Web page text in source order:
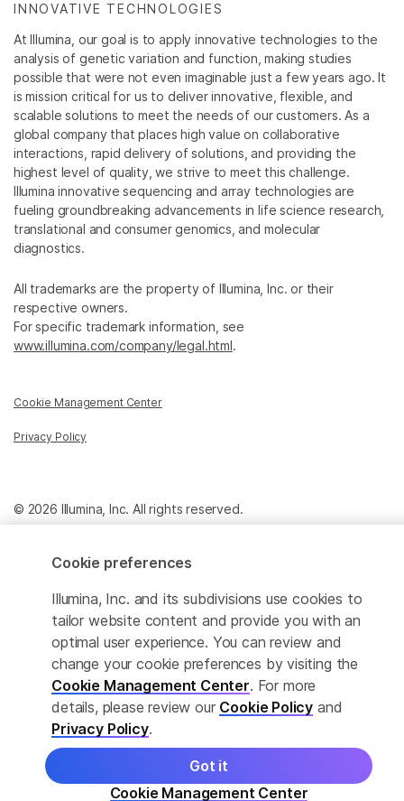
INNOVATIVE TECHNOLOGIES
At Illumina, our goal is to apply innovative technologies to the
analysis of genetic variation and function, making studies
possible that were not even imaginable just a few years ago. It
is mission critical for us to deliver innovative, flexible, and
scalable solutions to meet the needs of our customers. As a
global company that places high value on collaborative
interactions, rapid delivery of solutions, and providing the
highest level of quality, we strive to meet this challenge.
Illumina innovative sequencing and array technologies are
fueling groundbreaking advancements in life science research,
translational and consumer genomics, and molecular
diagnostics.
All trademarks are the property of Illumina, Inc. or their
respective owners.
For specific trademark information, see
www.illumina.com/company/legal.html.
Cookie Management Center
Privacy Policy
© 2026 Illumina, Inc. All rights reserved.
Cookie preferences
Illumina, Inc. and its subdivisions use cookies to
tailor website content and provide you with an
optimal user experience. You can review and
change your cookie preferences by visiting the
Cookie Management Center. For more
details, please review our Cookie Policy and
Privacy Policy.
Cookie Management Center
Got it